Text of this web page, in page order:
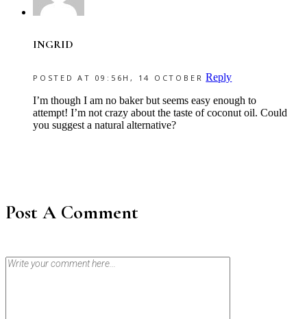
INGRID
POSTED AT 09:56H, 14 OCTOBER Reply
I’m though I am no baker but seems easy enough to
attempt! I’m not crazy about the taste of coconut oil. Could
you suggest a natural alternative?
Post A Comment